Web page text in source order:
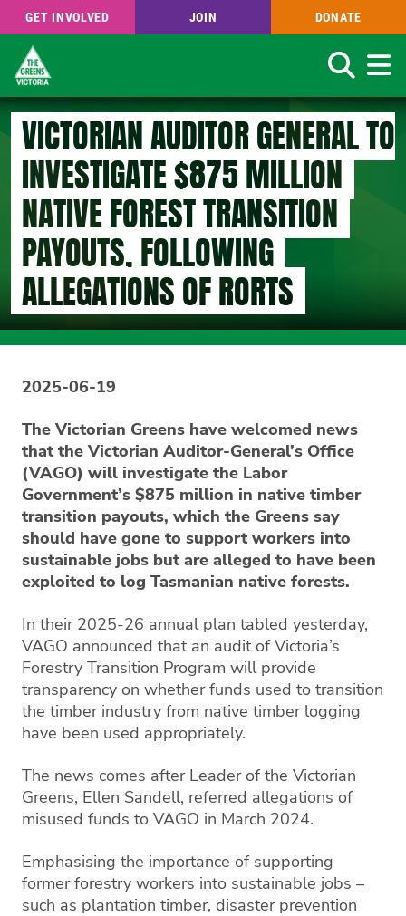
Skip
to
main
content
GET INVOLVED JOIN DONATE
Search
VICTORIAN AUDITOR GENERAL TO
INVESTIGATE $875 MILLION
NATIVE FOREST TRANSITION
PAYOUTS, FOLLOWING
ALLEGATIONS OF RORTS
2025-06-19
The Victorian Greens have welcomed news
that the Victorian Auditor-General’s Office
(VAGO) will investigate the Labor
Government’s $875 million in native timber
transition payouts, which the Greens say
should have gone to support workers into
sustainable jobs but are alleged to have been
exploited to log Tasmanian native forests.
In their 2025-26 annual plan tabled yesterday,
VAGO announced that an audit of Victoria’s
Forestry Transition Program will provide
transparency on whether funds used to transition
the timber industry from native timber logging
have been used appropriately.
The news comes after Leader of the Victorian
Greens, Ellen Sandell, referred allegations of
misused funds to VAGO in March 2024.
Emphasising the importance of supporting
former forestry workers into sustainable jobs –
such as plantation timber, disaster prevention